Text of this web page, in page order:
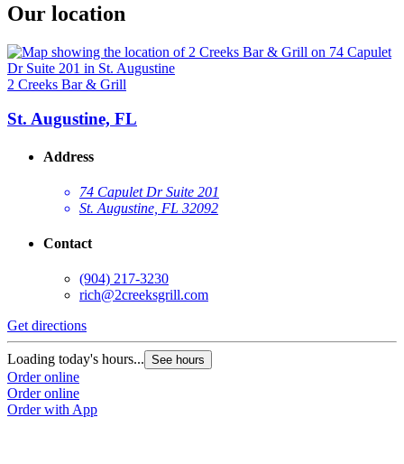
Our location
2 Creeks Bar & Grill
St. Augustine, FL
Address
74 Capulet Dr Suite 201
St. Augustine, FL 32092
Contact
(904) 217-3230
rich@2creeksgrill.com
Get directions
Loading today's hours... See hours
Order online
Order online
Order with App